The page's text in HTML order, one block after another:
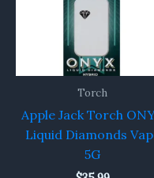
Torch
Apple Jack Torch
Liquid Diamonds
5G